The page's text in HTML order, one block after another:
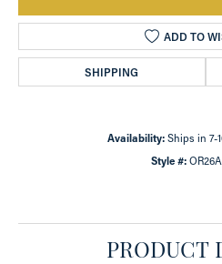
ADD TO
SHIPPING
Availability: Ships in 7-
Style #:
PRODUCT